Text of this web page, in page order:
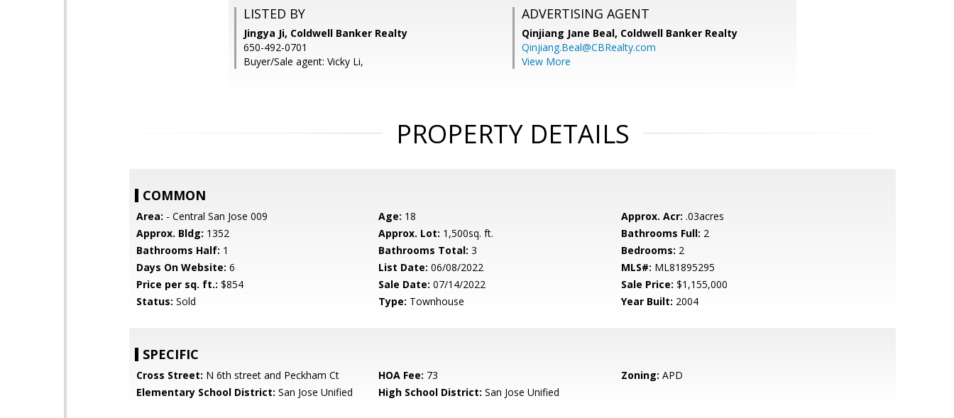
LISTED BY
Jingya Ji, Coldwell Banker Realty
650-492-0701
Buyer/Sale agent: Vicky Li,
ADVERTISING AGENT
Qinjiang Jane Beal, Coldwell Banker Realty
Qinjiang.Beal@CBRealty.com
View More
PROPERTY DETAILS
COMMON
Area: - Central San Jose 009 Age: 18 Approx. Acr: .03acres
Approx. Bldg: 1352 Approx. Lot: 1,500sq. ft. Bathrooms Full: 2
Bathrooms Half: 1 Bathrooms Total: 3 Bedrooms: 2
Days On Website: 6 List Date: 06/08/2022 MLS#: ML81895295
Price per sq. ft.: $854 Sale Date: 07/14/2022 Sale Price: $1,155,000
Status: Sold Type: Townhouse Year Built: 2004
SPECIFIC
Cross Street: N 6th street and Peckham Ct HOA Fee: 73 Zoning: APD
Elementary School District: San Jose Unified High School District: San Jose Unified